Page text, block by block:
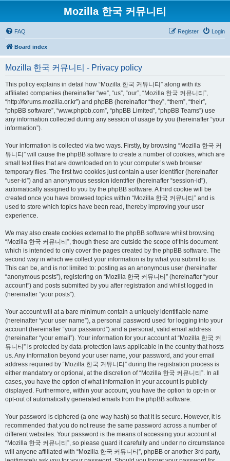
Mozilla 한국 커뮤니티
FAQ Login
Register
Board index
Mozilla 한국 커뮤니티 - Privacy policy
This policy explains in detail how “Mozilla 한국 커뮤니티” along with its
affiliated companies (hereinafter “we”, “us”, “our”, “Mozilla 한국 커뮤니티”,
“http://forums.mozilla.or.kr”) and phpBB (hereinafter “they”, “them”, “their”,
“phpBB software”, “www.phpbb.com”, “phpBB Limited”, “phpBB Teams”) use
any information collected during any session of usage by you (hereinafter “your
information”).
Your information is collected via two ways. Firstly, by browsing “Mozilla 한국 커
뮤니티” will cause the phpBB software to create a number of cookies, which are
small text files that are downloaded on to your computer’s web browser
temporary files. The first two cookies just contain a user identifier (hereinafter
“user-id”) and an anonymous session identifier (hereinafter “session-id”),
automatically assigned to you by the phpBB software. A third cookie will be
created once you have browsed topics within “Mozilla 한국 커뮤니티” and is
used to store which topics have been read, thereby improving your user
experience.
We may also create cookies external to the phpBB software whilst browsing
“Mozilla 한국 커뮤니티”, though these are outside the scope of this document
which is intended to only cover the pages created by the phpBB software. The
second way in which we collect your information is by what you submit to us.
This can be, and is not limited to: posting as an anonymous user (hereinafter
“anonymous posts”), registering on “Mozilla 한국 커뮤니티” (hereinafter “your
account”) and posts submitted by you after registration and whilst logged in
(hereinafter “your posts”).
Your account will at a bare minimum contain a uniquely identifiable name
(hereinafter “your user name”), a personal password used for logging into your
account (hereinafter “your password”) and a personal, valid email address
(hereinafter “your email”). Your information for your account at “Mozilla 한국 커
뮤니티” is protected by data-protection laws applicable in the country that hosts
us. Any information beyond your user name, your password, and your email
address required by “Mozilla 한국 커뮤니티” during the registration process is
either mandatory or optional, at the discretion of “Mozilla 한국 커뮤니티”. In all
cases, you have the option of what information in your account is publicly
displayed. Furthermore, within your account, you have the option to opt-in or
opt-out of automatically generated emails from the phpBB software.
Your password is ciphered (a one-way hash) so that it is secure. However, it is
recommended that you do not reuse the same password across a number of
different websites. Your password is the means of accessing your account at
“Mozilla 한국 커뮤니티”, so please guard it carefully and under no circumstance
will anyone affiliated with “Mozilla 한국 커뮤니티”, phpBB or another 3rd party,